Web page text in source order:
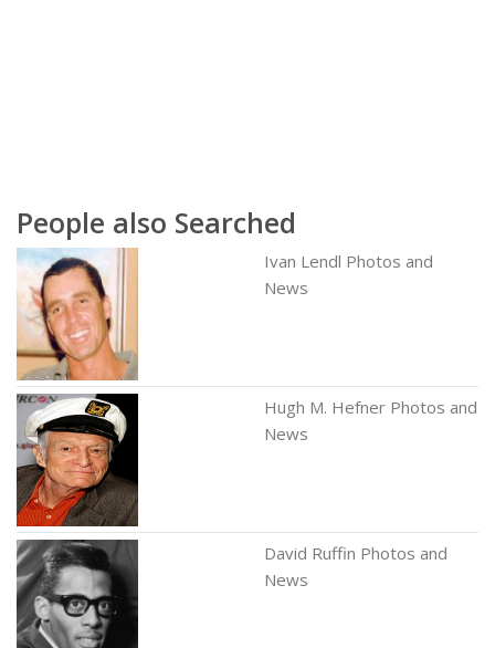
People also Searched
Ivan Lendl Photos and
News
Hugh M. Hefner Photos and
News
David Ruffin Photos and
News